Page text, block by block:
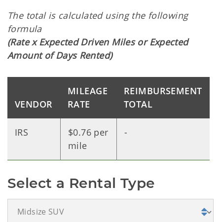
The total is calculated using the following
formula
(Rate x Expected Driven Miles or Expected
Amount of Days Rented)
VENDOR
MILEAGE
RATE
REIMBURSEMENT
TOTAL
IRS
$0.76 per
mile
-
Select a Rental Type